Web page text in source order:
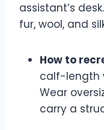
assistant’s
fur, wool, and
How to
calf-length
Wear
carry a